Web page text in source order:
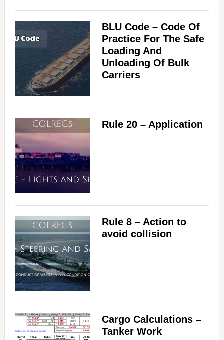
BLU Code – Code Of
Practice For The Safe
Loading And
Unloading Of Bulk
Carriers
Rule 20 – Application
Rule 8 – Action to
avoid collision
Cargo Calculations –
Tanker Work